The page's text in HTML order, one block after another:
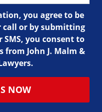
you agree to be
call or by submitting
you consent to
from John J. Malm &
NOW